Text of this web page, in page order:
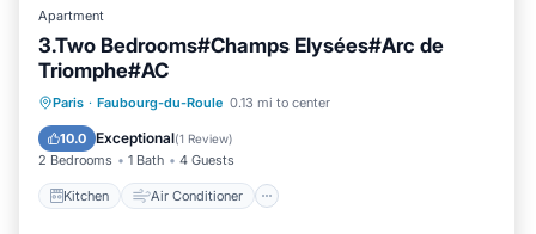
Apartment
3.Two Bedrooms#Champs Elysées#Arc de
Triomphe#AC
Paris · Faubourg-du-Roule 0.13 mi to center
10.0 Exceptional(1 Review)
2 Bedrooms 1 Bath 4 Guests
Kitchen Air Conditioner
Kitchen Air Conditioner
Pet Friendly